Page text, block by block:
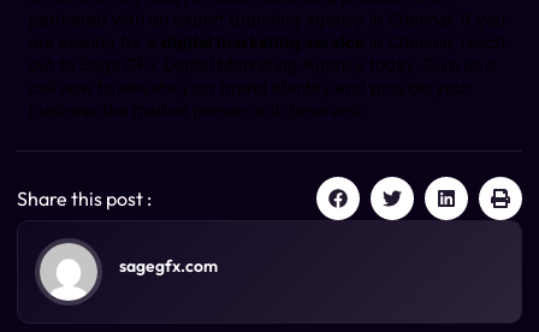
partnered with an expert branding agency in Chennai. If you
are looking for a digital marketing service in Chennai, reach
out to Sage GFX Digital Marketing Agency today. Give us a
call now to elevate your brand identity and provide your
business the market presence it deserves!
Share this post :
sagegfx.com